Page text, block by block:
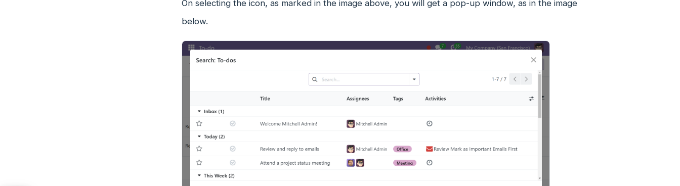
On selecting the icon, as marked in the image above, you will get a pop-up window, as in the image
below.